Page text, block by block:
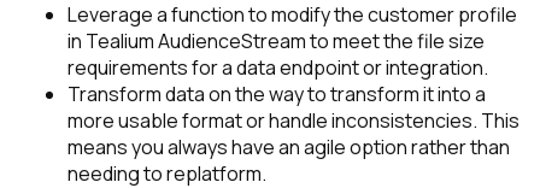
Leverage a function to modify the customer profile
in Tealium AudienceStream to meet the file size
requirements for a data endpoint or integration.
Transform data on the way to transform it into a
more usable format or handle inconsistencies. This
means you always have an agile option rather than
needing to replatform.